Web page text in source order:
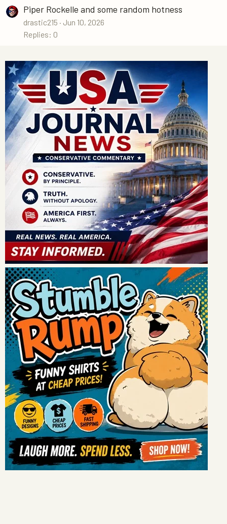
Piper Rockelle and some random hotness
drastic215
Jun 10, 2026
Replies: 0